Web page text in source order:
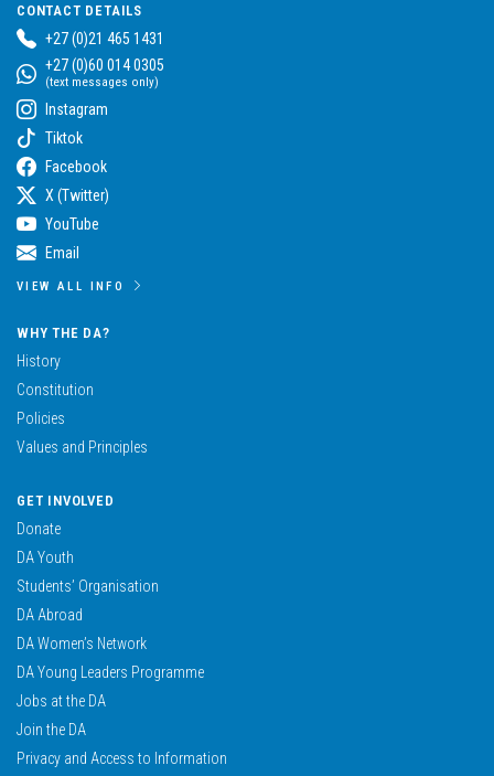
CONTACT DETAILS
+27 (0)21 465 1431
+27 (0)60 014 0305
(text messages only)
Instagram
Tiktok
Facebook
X (Twitter)
YouTube
Email
VIEW ALL INFO
WHY THE DA?
History
Constitution
Policies
Values and Principles
GET INVOLVED
Donate
DA Youth
Students’ Organisation
DA Abroad
DA Women’s Network
DA Young Leaders Programme
Jobs at the DA
Join the DA
Privacy and Access to Information